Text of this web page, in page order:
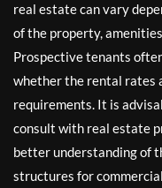
real estate can vary
of the property,
Prospective tenants
whether the rental rates
requirements. It is
consult with real estate
better understanding of
structures for